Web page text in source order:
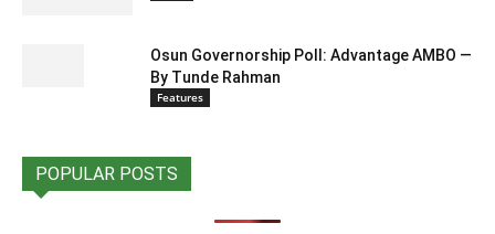
Osun Governorship Poll: Advantage AMBO —
By Tunde Rahman
Features
POPULAR POSTS